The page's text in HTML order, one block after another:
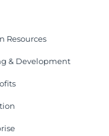
Resources
& Development